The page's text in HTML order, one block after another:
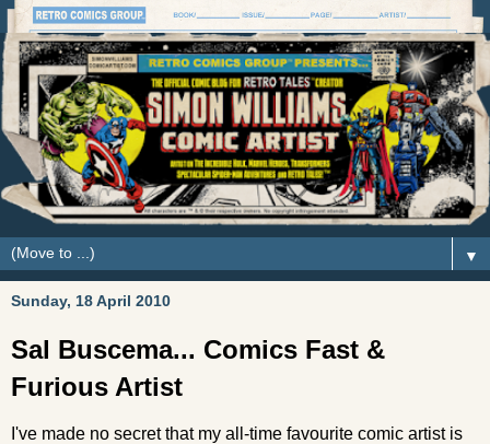
▼
Sunday, 18 April 2010
Sal Buscema... Comics Fast &
Furious Artist
I've made no secret that my all-time favourite comic artist is